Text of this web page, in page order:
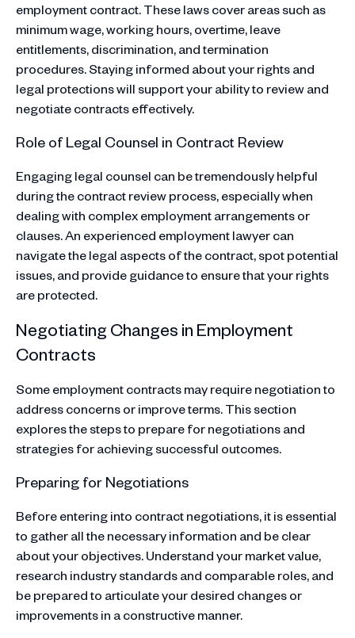
employment contract. These laws cover areas such as
minimum wage, working hours, overtime, leave
entitlements, discrimination, and termination
procedures. Staying informed about your rights and
legal protections will support your ability to review and
negotiate contracts effectively.
Role of Legal Counsel in Contract Review
Engaging legal counsel can be tremendously helpful
during the contract review process, especially when
dealing with complex employment arrangements or
clauses. An experienced employment lawyer can
navigate the legal aspects of the contract, spot potential
issues, and provide guidance to ensure that your rights
are protected.
Negotiating Changes in Employment
Contracts
Some employment contracts may require negotiation to
address concerns or improve terms. This section
explores the steps to prepare for negotiations and
strategies for achieving successful outcomes.
Preparing for Negotiations
Before entering into contract negotiations, it is essential
to gather all the necessary information and be clear
about your objectives. Understand your market value,
research industry standards and comparable roles, and
be prepared to articulate your desired changes or
improvements in a constructive manner.